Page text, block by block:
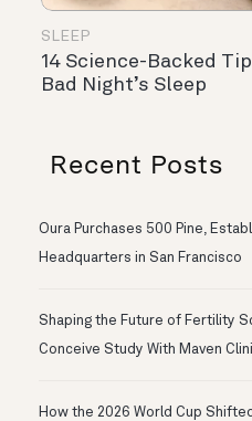
SLEEP
14 Science-Backed
Bad Night’s Sleep
Recent Posts
Oura Purchases 500 Pine,
Headquarters in San Francisco
Shaping the Future of Fertility
Conceive Study With Maven
How the 2026 World Cup